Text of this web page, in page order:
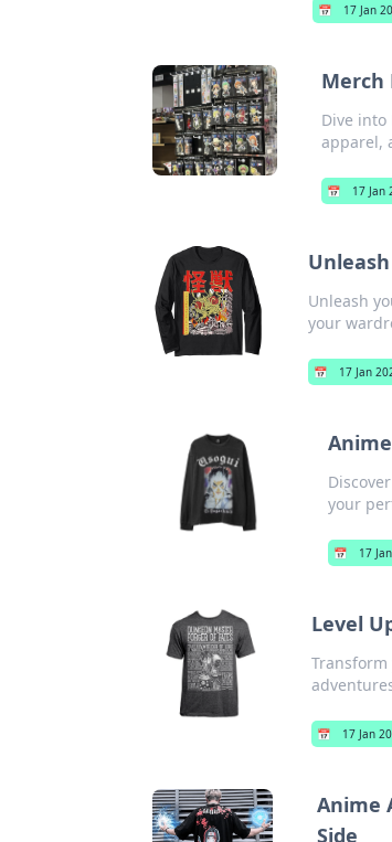
📅 17 Jan
Merch
Dive
apparel,
📅 17 Jan
Unleash
your
📅 17 Jan
your
📅 17
Level
📅 17 Jan
Anime
Side